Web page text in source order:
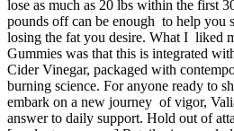
lose as much as 20 lbs within the first
pounds off can be enough to help you
losing the fat you desire. What I liked
Gummies was that this is integrated
Cider Vinegar, packaged with
burning science. For anyone ready to
embark on a new journey of vigor,
answer to daily support. Hold out of